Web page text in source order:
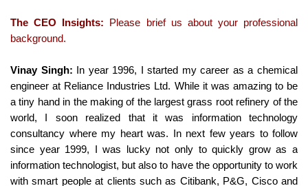
The CEO Insights: Please brief us about your professional
background.
Vinay Singh: In year 1996, I started my career as a chemical
engineer at Reliance Industries Ltd. While it was amazing to be
a tiny hand in the making of the largest grass root refinery of the
world, I soon realized that it was information technology
consultancy where my heart was. In next few years to follow
since year 1999, I was lucky not only to quickly grow as a
information technologist, but also to have the opportunity to work
with smart people at clients such as Citibank, P&G, Cisco and